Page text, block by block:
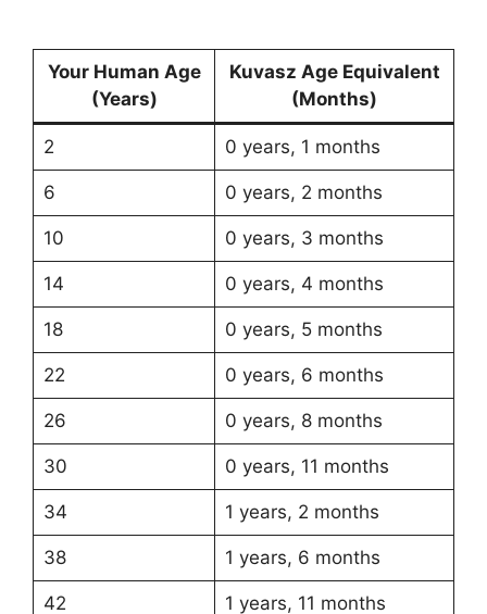
Your Human Age
(Years)
Kuvasz Age Equivalent
(Months)
2 0 years, 1 months
6 0 years, 2 months
10 0 years, 3 months
14 0 years, 4 months
18 0 years, 5 months
22 0 years, 6 months
26 0 years, 8 months
30 0 years, 11 months
34 1 years, 2 months
38 1 years, 6 months
42 1 years, 11 months